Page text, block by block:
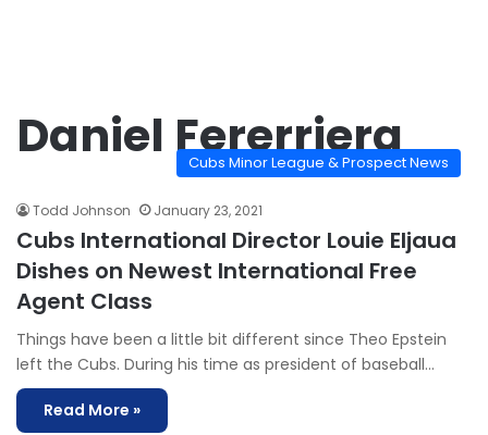
Daniel Fererriera
Cubs Minor League & Prospect News
Todd Johnson January 23, 2021
Cubs International Director Louie Eljaua
Dishes on Newest International Free
Agent Class
Things have been a little bit different since Theo Epstein
left the Cubs. During his time as president of baseball…
Read More »